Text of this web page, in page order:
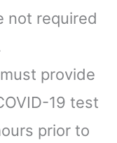
not required
provide
19 test
prior to